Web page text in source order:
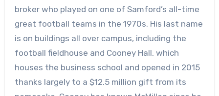
broker who played on one of Samford’s all-time
great football teams in the 1970s. His last name
is on buildings all over campus, including the
football fieldhouse and Cooney Hall, which
houses the business school and opened in 2015
thanks largely to a $12.5 million gift from its